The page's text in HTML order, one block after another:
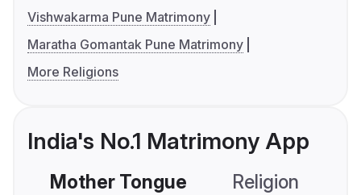
Vishwakarma Pune Matrimony
Maratha Gomantak Pune Matrimony
More Religions
India's No.1 Matrimony App
Mother Tongue Religion